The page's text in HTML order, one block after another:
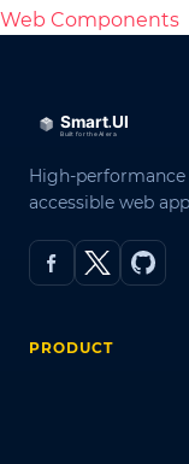
Web Components
High-
accessible web
PRODUCT